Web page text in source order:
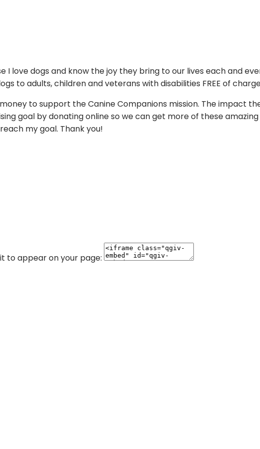
love dogs and know the joy they bring to our lives each and
to adults, children and veterans with disabilities FREE of
to support the Canine Companions mission. The impact
goal by donating online so we can get more of these
my goal. Thank you!
to appear on your page: